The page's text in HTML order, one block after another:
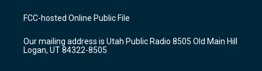
a
g
a
m
u
b
b
o
k
FCC-hosted Online Public File
Our mailing address is Utah Public Radio 8505 Old Main Hill
Logan, UT 84322-8505